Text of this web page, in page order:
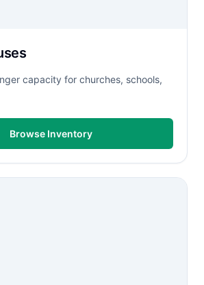
capacity for churches, schools,
Browse Inventory